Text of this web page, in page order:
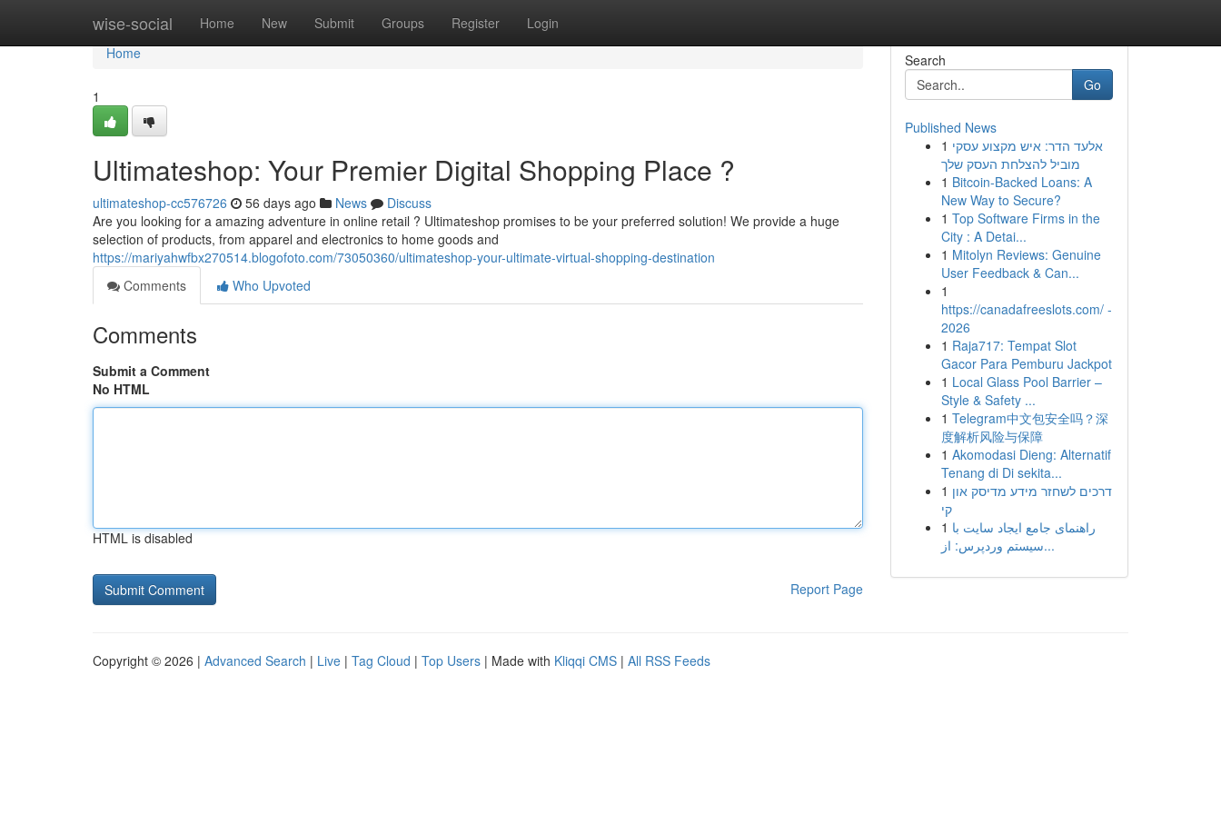
wise-social Home New Submit Groups Register Login
Home
Home
1
Ultimateshop: Your Premier Digital Shopping Place ?
ultimateshop-cc576726 56 days ago News
Discuss
Are you looking for a amazing adventure in online retail ? Ultimateshop promises to be your preferred solution! We provide a huge
selection of products, from apparel and electronics to home goods and
https://mariyahwfbx270514.blogofoto.com/73050360/ultimateshop-your-ultimate-virtual-shopping-destination
Comments
Who Upvoted
Comments
Submit a Comment
No HTML
HTML is disabled
Report Page
Search
Go
Published News
1 אלעד הדר: איש מקצוע עסקי
מוביל להצלחת העסק שלך
1 Bitcoin-Backed Loans: A
New Way to Secure?
1 Top Software Firms in the
City : A Detai...
1 Mitolyn Reviews: Genuine
User Feedback & Can...
1
https://canadafreeslots.com/ -
2026
1 Raja717: Tempat Slot
Gacor Para Pemburu Jackpot
1 Local Glass Pool Barrier –
Style & Safety ...
1 Telegram中文包安全吗？深
度解析风险与保障
1 Akomodasi Dieng: Alternatif
Tenang di Di sekita...
1 דרכים לשחזר מידע מדיסק און
קי
1 راهنمای جامع ایجاد سایت با
سیستم وردپرس: از...
Copyright © 2026 | Advanced Search | Live | Tag Cloud | Top Users | Made with Kliqqi CMS | All RSS Feeds